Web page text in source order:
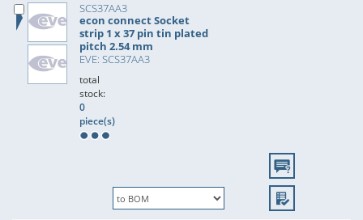
SCS37AA3
econ connect Socket
strip 1 x 37 pin tin plated
pitch 2.54 mm
EVE: SCS37AA3
total
stock:
0
piece(s)